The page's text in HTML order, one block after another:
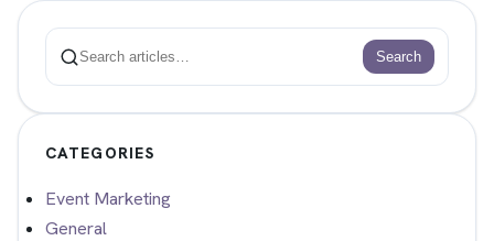
Search
Search
CATEGORIES
Event Marketing
General